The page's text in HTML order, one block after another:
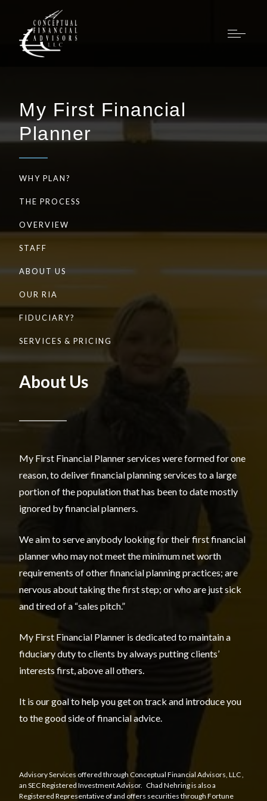
My First Financial
Planner
WHY PLAN?
THE PROCESS
OVERVIEW
STAFF
ABOUT US
OUR RIA
FIDUCIARY?
SERVICES & PRICING
About Us
My First Financial Planner services were formed for one
reason, to deliver financial planning services to a large
portion of the population that has been to date mostly
ignored by financial planners.
We aim to serve anybody looking for their first financial
planner who may not meet the minimum net worth
requirements of other financial planning practices; are
nervous about taking the first step; or who are just sick
and tired of a “sales pitch.”
My First Financial Planner is dedicated to maintain a
fiduciary duty to clients by always putting clients’
interests first, above all others.
It is our goal to help you get on track and introduce you
to the good side of financial advice.
Advisory Services offered through Conceptual Financial Advisors, LLC,
an SEC Registered Investment Advisor. Chad Nehring is also a
Registered Representative of and offers securities through Fortune